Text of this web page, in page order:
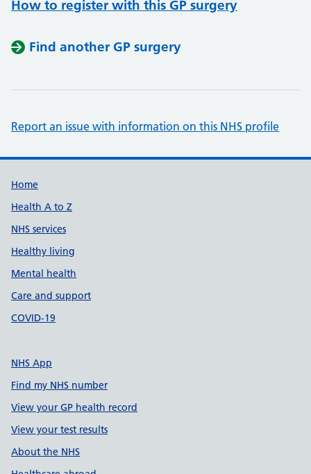
How to register with this GP surgery
Find another GP surgery
Report an issue with information on this NHS profile
Support links
Home
Health A to Z
NHS services
Healthy living
Mental health
Care and support
COVID-19
NHS App
Find my NHS number
View your GP health record
View your test results
About the NHS